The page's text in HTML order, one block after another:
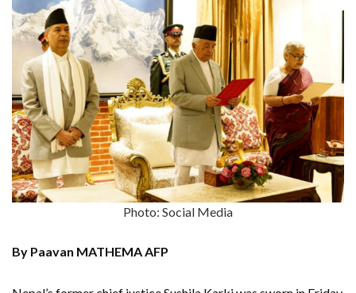
Photo: Social Media
By Paavan MATHEMA AFP